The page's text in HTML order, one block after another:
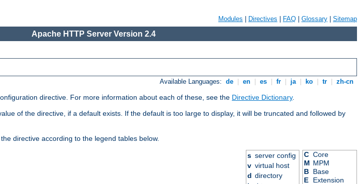
Modules Directives FAQ Glossary Sitemap
Apache HTTP Server Version 2.4
Available Languages: de en es fr ja ko tr zh-cn
directive. For more information about each of these, see the Directive Dictionary.
of the directive, if a default exists. If the default is too large to display, it will be truncated and followed by
directive according to the legend tables below.
s server config
v virtual host
d directory
C Core
M MPM
B Base
E
Extension